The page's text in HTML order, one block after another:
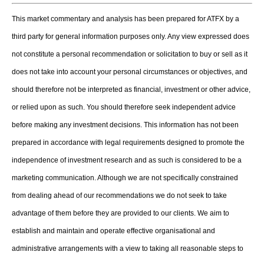
This market commentary and analysis has been prepared for ATFX by a
third party for general information purposes only. Any view expressed does
not constitute a personal recommendation or solicitation to buy or sell as it
does not take into account your personal circumstances or objectives, and
should therefore not be interpreted as financial, investment or other advice,
or relied upon as such. You should therefore seek independent advice
before making any investment decisions. This information has not been
prepared in accordance with legal requirements designed to promote the
independence of investment research and as such is considered to be a
marketing communication. Although we are not specifically constrained
from dealing ahead of our recommendations we do not seek to take
advantage of them before they are provided to our clients. We aim to
establish and maintain and operate effective organisational and
administrative arrangements with a view to taking all reasonable steps to